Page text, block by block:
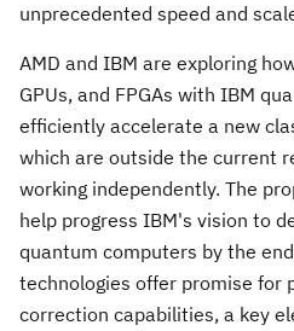
unprecedented speed and
AMD and IBM are exploring
GPUs, and FPGAs with IBM
efficiently accelerate a new
which are outside the current
working independently. The
help progress IBM's vision to
quantum computers by the
technologies offer promise for
correction capabilities, a key